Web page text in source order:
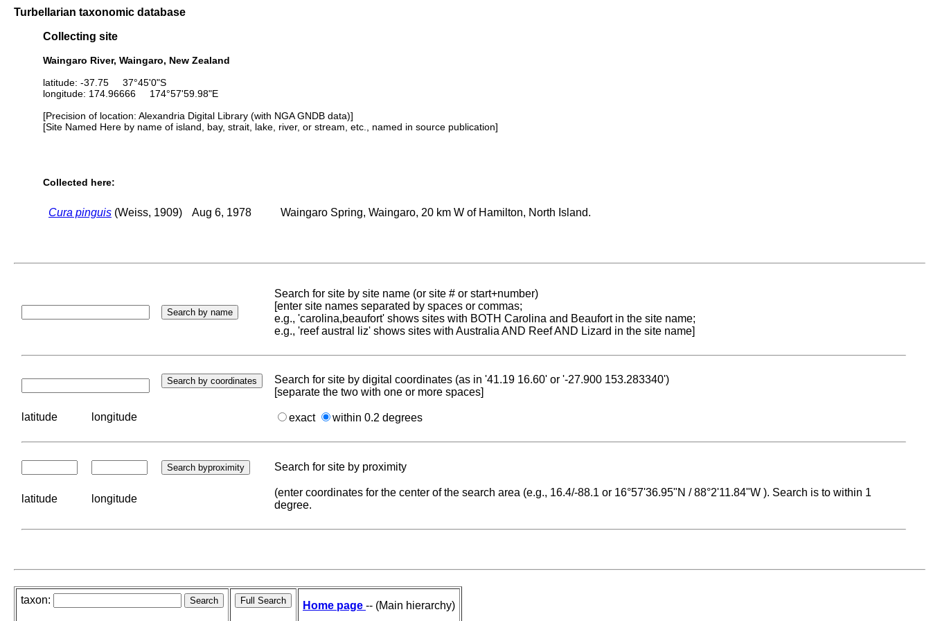
Turbellarian taxonomic database
Collecting site
Waingaro River, Waingaro, New Zealand
latitude: -37.75 37°45'0"S
longitude: 174.96666 174°57'59.98"E
[Precision of location: Alexandria Digital Library (with NGA GNDB data)]
[Site Named Here by name of island, bay, strait, lake, river, or stream, etc., named in source publication]
Collected here:
Cura pinguis (Weiss, 1909) Aug 6, 1978 Waingaro Spring, Waingaro, 20 km W of Hamilton, North Island.
Search for site by site name (or site # or start+number)
[enter site names separated by spaces or commas;
e.g., 'carolina,beaufort' shows sites with BOTH Carolina and Beaufort in the site name;
e.g., 'reef austral liz' shows sites with Australia AND Reef AND Lizard in the site name]
Search for site by digital coordinates (as in '41.19 16.60' or '-27.900 153.283340')
[separate the two with one or more spaces]
latitude longitude exact within 0.2 degrees
Search for site by proximity
latitude longitude
(enter coordinates for the center of the search area (e.g., 16.4/-88.1 or 16°57'36.95"N / 88°2'11.84"W ). Search is to within 1
degree.
taxon: Home page -- (Main hierarchy)